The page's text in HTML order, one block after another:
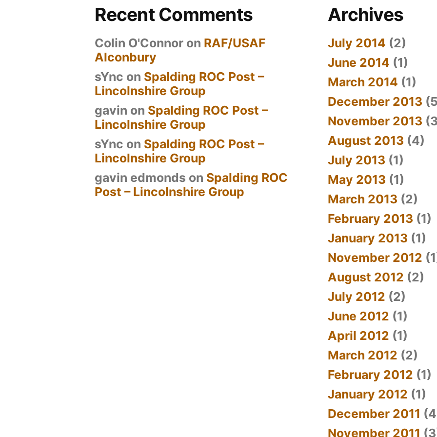
Recent Comments
Colin O'Connor on RAF/USAF
Alconbury
sYnc on Spalding ROC Post –
Lincolnshire Group
gavin on Spalding ROC Post –
Lincolnshire Group
sYnc on Spalding ROC Post –
Lincolnshire Group
gavin edmonds on Spalding ROC
Post – Lincolnshire Group
Archives
July 2014 (2)
June 2014 (1)
March 2014 (1)
December 2013
November 2013
August 2013 (4)
July 2013 (1)
May 2013 (1)
March 2013 (2)
February 2013 (1)
January 2013 (1)
November 2012
August 2012 (2)
July 2012 (2)
June 2012 (1)
April 2012 (1)
March 2012 (2)
February 2012 (1)
January 2012 (1)
December 2011
November 2011